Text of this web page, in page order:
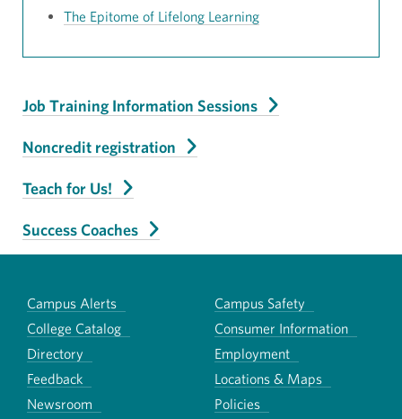
The Epitome of Lifelong Learning
Job Training Information Sessions
Noncredit registration
Teach for Us!
Success Coaches
Campus Alerts
Campus Safety
College Catalog
Consumer Information
Directory
Employment
Feedback
Locations & Maps
Newsroom
Policies